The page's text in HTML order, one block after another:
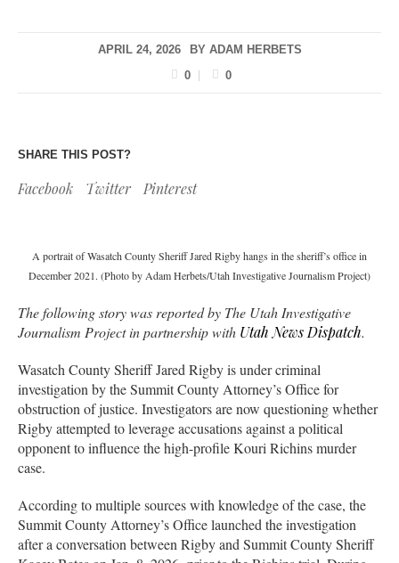
APRIL 24, 2026 BY ADAM HERBETS
0
0
SHARE THIS POST?
Facebook Twitter Pinterest
A portrait of Wasatch County Sheriff Jared Rigby hangs in the sheriff’s office in
December 2021. (Photo by Adam Herbets/Utah Investigative Journalism Project)
The following story was reported by The Utah Investigative
Journalism Project in partnership with Utah News Dispatch.
Wasatch County Sheriff Jared Rigby is under criminal
investigation by the Summit County Attorney’s Office for
obstruction of justice. Investigators are now questioning whether
Rigby attempted to leverage accusations against a political
opponent to influence the high-profile Kouri Richins murder
case.
According to multiple sources with knowledge of the case, the
Summit County Attorney’s Office launched the investigation
after a conversation between Rigby and Summit County Sheriff